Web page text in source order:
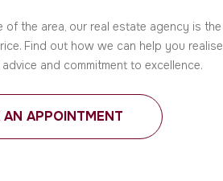
the area, our real estate agency is
Find out how we can help you
and commitment to excellence.
AN APPOINTMENT